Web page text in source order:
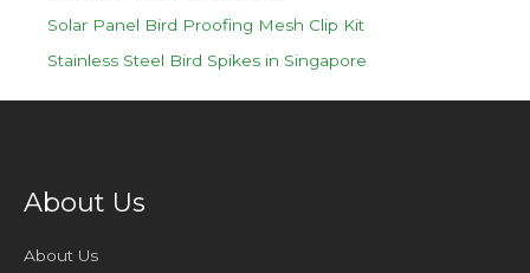
Solar Panel Bird Proofing Mesh Clip Kit
Stainless Steel Bird Spikes in Singapore
About Us
About Us